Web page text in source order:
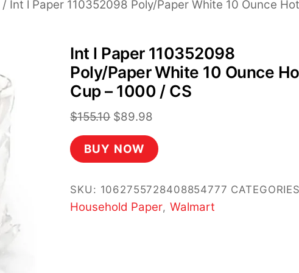
/ Int l Paper 110352098 Poly/Paper White 10 Ounce Hot
Int l Paper 110352098
Poly/Paper White 10 Ounce
Cup – 1000 / CS
$155.10 Original
price
was:
$155.10.
$89.98
is:
BUY NOW
SKU: 1062755728408854777
Household Paper, Walmart